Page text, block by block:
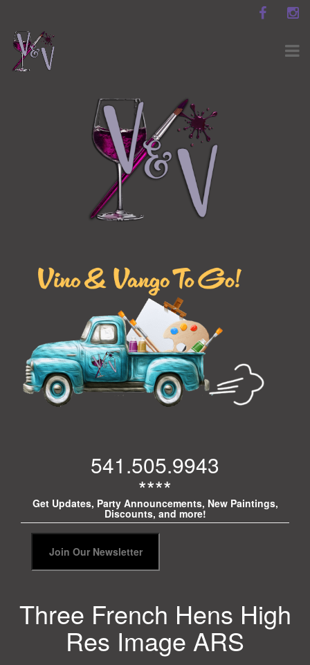
541.505.9943
****
Get Updates, Party Announcements, New Paintings,
Discounts, and more!
Three French Hens High
Res Image ARS